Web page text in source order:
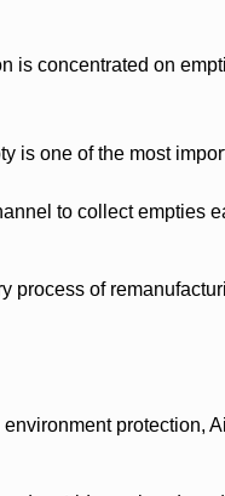
is concentrated on
is one of the most
to collect empties
process of
protection,